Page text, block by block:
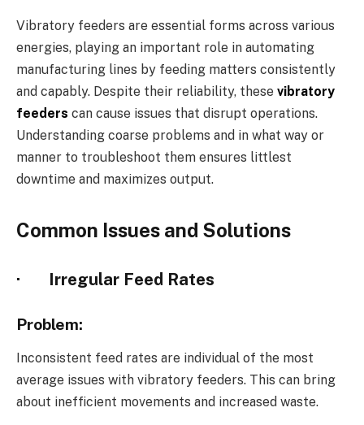
Vibratory feeders are essential forms across various
energies, playing an important role in automating
manufacturing lines by feeding matters consistently
and capably. Despite their reliability, these vibratory
feeders can cause issues that disrupt operations.
Understanding coarse problems and in what way or
manner to troubleshoot them ensures littlest
downtime and maximizes output.
Common Issues and Solutions
· Irregular Feed Rates
Problem:
Inconsistent feed rates are individual of the most
average issues with vibratory feeders. This can bring
about inefficient movements and increased waste.